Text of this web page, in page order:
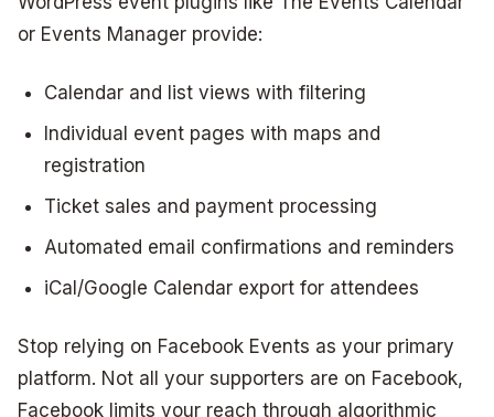
or Events Manager provide:
Calendar and list views with filtering
Individual event pages with maps and
registration
Ticket sales and payment processing
Automated email confirmations and reminders
iCal/Google Calendar export for attendees
Stop relying on Facebook Events as your primary
platform. Not all your supporters are on Facebook,
Facebook limits your reach through algorithmic